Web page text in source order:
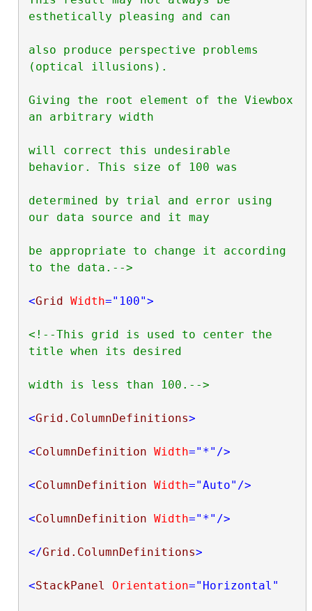
esthetically pleasing and can
also produce perspective problems
(optical illusions).
Giving the root element of the Viewbox
an arbitrary width
will correct this undesirable
behavior. This size of 100 was
determined by trial and error using
our data source and it may
be appropriate to change it according
to the data.-->
<Grid Width="100">
<!--This grid is used to center the
title when its desired
width is less than 100.-->
<Grid.ColumnDefinitions>
<ColumnDefinition Width="*" />
<ColumnDefinition Width="Auto" />
<ColumnDefinition Width="*" />
</Grid.ColumnDefinitions>
<StackPanel Orientation="Horizontal"